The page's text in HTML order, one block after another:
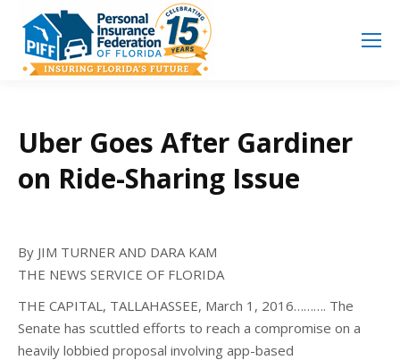
Uber Goes After Gardiner
on Ride-Sharing Issue
By JIM TURNER AND DARA KAM
THE NEWS SERVICE OF FLORIDA
THE CAPITAL, TALLAHASSEE, March 1, 2016………. The
Senate has scuttled efforts to reach a compromise on a
heavily lobbied proposal involving app-based